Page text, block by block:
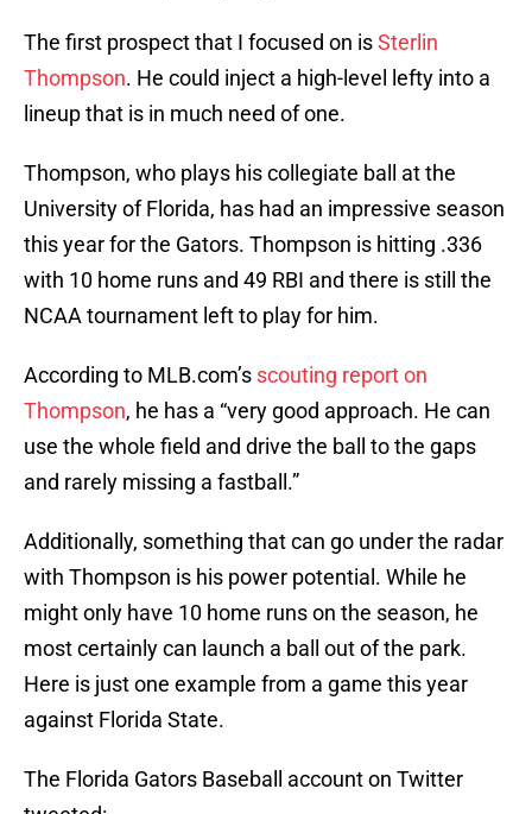
The first prospect that I focused on isSterlin
Thompson. He could inject a high-level lefty into a
lineup that is in much need of one.
Thompson, who plays his collegiate ball at the
University of Florida, has had an impressive season
this year for the Gators. Thompson is hitting .336
with 10 home runs and 49 RBI and there is still the
NCAA tournament left to play for him.
According to MLB.com’s scouting report on
Thompson, he has a “very good approach. He can
use the whole field and drive the ball to the gaps
and rarely missing a fastball.”
Additionally, something that can go under the radar
with Thompson is his power potential. While he
might only have 10 home runs on the season, he
most certainly can launch a ball out of the park.
Here is just one example from a game this year
against Florida State.
The Florida Gators Baseball account on Twitter